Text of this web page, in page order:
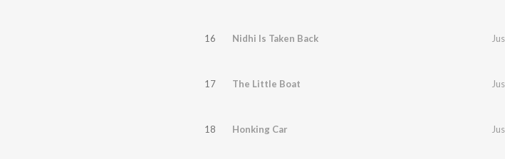
16 Nidhi Is Taken Back
17 The Little Boat
18 Honking Car